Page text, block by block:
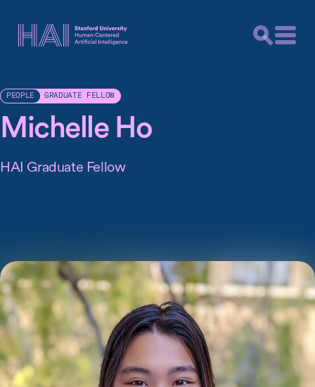
PEOPLE GRADUATE FELLOW
Michelle Ho
HAI Graduate Fellow
Michelle Ho is a third year PhD student in the Stanford
Intelligent Systems Lab (SISL), advised by Prof. Mykel
Kochenderfer. Her research interests include reliable
control and validation of safety critical systems in
uncertain environments.